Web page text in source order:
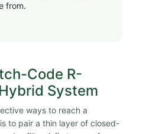
from.
Code R-
System
ways to reach a
to pair a thin layer of closed-